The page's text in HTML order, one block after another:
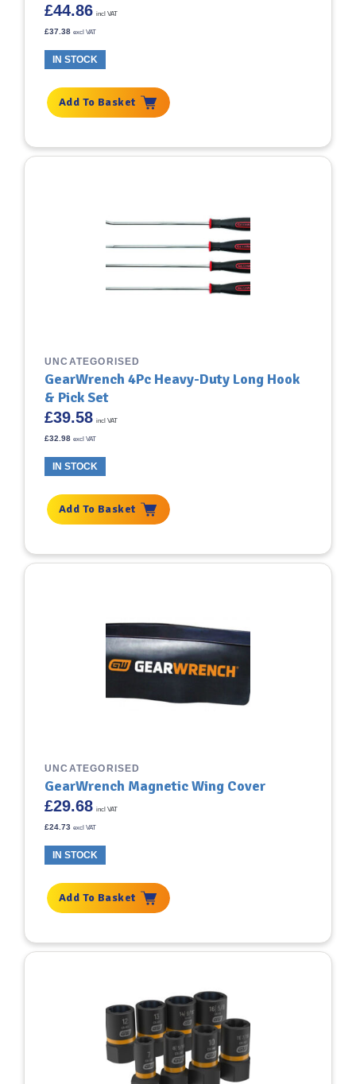
£44.86 incl VAT
£37.38 excl VAT
IN STOCK
Add To Basket
UNCATEGORISED
GearWrench 4Pc Heavy-Duty Long Hook
& Pick Set
£39.58 incl VAT
£32.98 excl VAT
IN STOCK
Add To Basket
UNCATEGORISED
GearWrench Magnetic Wing Cover
£29.68 incl VAT
£24.73 excl VAT
IN STOCK
Add To Basket